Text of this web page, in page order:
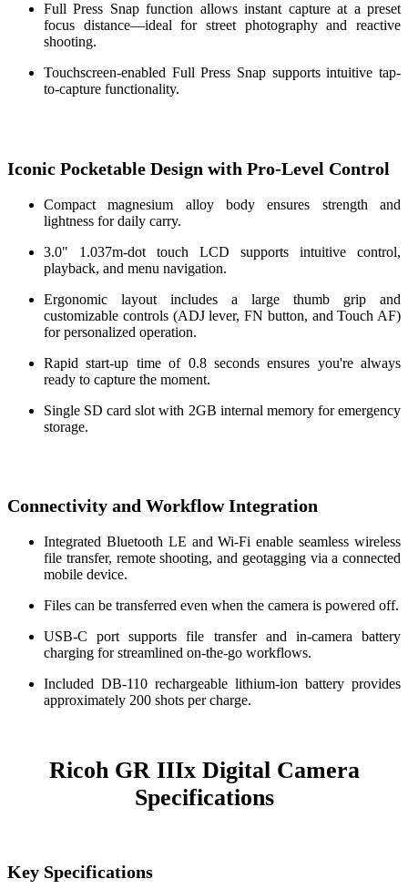
Full Press Snap function allows instant capture at a preset
focus distance—ideal for street photography and reactive
shooting.
Touchscreen-enabled Full Press Snap supports intuitive tap-
to-capture functionality.
Iconic Pocketable Design with Pro-Level Control
Compact magnesium alloy body ensures strength and
lightness for daily carry.
3.0" 1.037m-dot touch LCD supports intuitive control,
playback, and menu navigation.
Ergonomic layout includes a large thumb grip and
customizable controls (ADJ lever, FN button, and Touch AF)
for personalized operation.
Rapid start-up time of 0.8 seconds ensures you're always
ready to capture the moment.
Single SD card slot with 2GB internal memory for emergency
storage.
Connectivity and Workflow Integration
Integrated Bluetooth LE and Wi-Fi enable seamless wireless
file transfer, remote shooting, and geotagging via a connected
mobile device.
Files can be transferred even when the camera is powered off.
USB-C port supports file transfer and in-camera battery
charging for streamlined on-the-go workflows.
Included DB-110 rechargeable lithium-ion battery provides
approximately 200 shots per charge.
Ricoh GR IIIx Digital Camera
Specifications
Key Specifications